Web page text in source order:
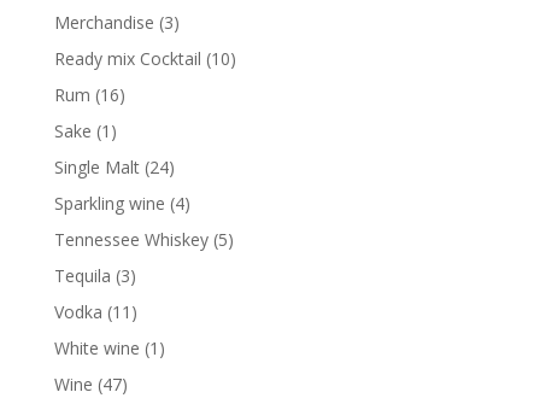
products
Merchandise 33
products
Ready mix Cocktail 1010
Rum 1616
Sake 1 1
product
Single Malt 2424
products
Sparkling wine 44
products
Tennessee Whiskey 55
Tequila 33
products
Vodka 11 11
products
White wine 1 1
Wine 4747